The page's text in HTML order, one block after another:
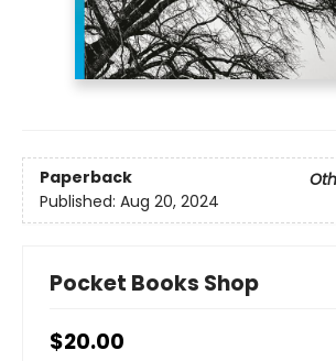
Paperback
Published: Aug 20, 2024
Pocket Books Shop
$20.00